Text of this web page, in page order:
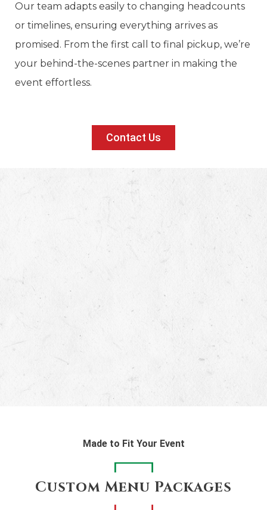
Our team adapts easily to changing headcounts
or timelines, ensuring everything arrives as
promised. From the first call to final pickup, we’re
your behind-the-scenes partner in making the
event effortless.
Contact Us
Made to Fit Your Event
Custom Menu Packages